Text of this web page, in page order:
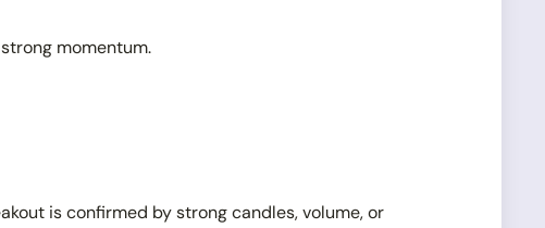
momentum.
is confirmed by strong candles, volume, or